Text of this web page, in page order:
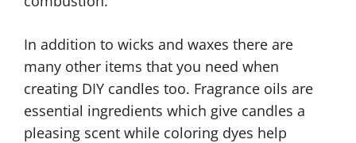
In addition to wicks and waxes there are
many other items that you need when
creating DIY candles too. Fragrance oils are
essential ingredients which give candles a
pleasing scent while coloring dyes help